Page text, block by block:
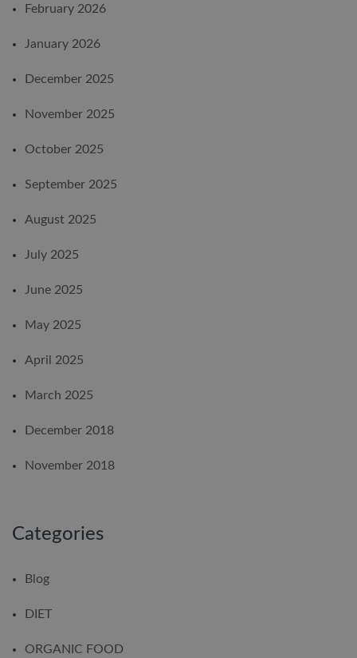
February 2026
January 2026
December 2025
November 2025
October 2025
September 2025
August 2025
July 2025
June 2025
May 2025
April 2025
March 2025
December 2018
November 2018
Categories
Blog
DIET
ORGANIC FOOD